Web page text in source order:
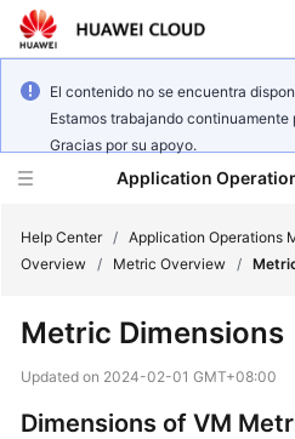
El contenido no se encuentra
Estamos trabajando continuamente
Gracias por su apoyo.
Application
New
Overview
Help Center / Application Operations
Overview / Metric Overview /
Metric Dimensions
Updated on 2024-02-01 GMT+08:00
Dimensions of VM